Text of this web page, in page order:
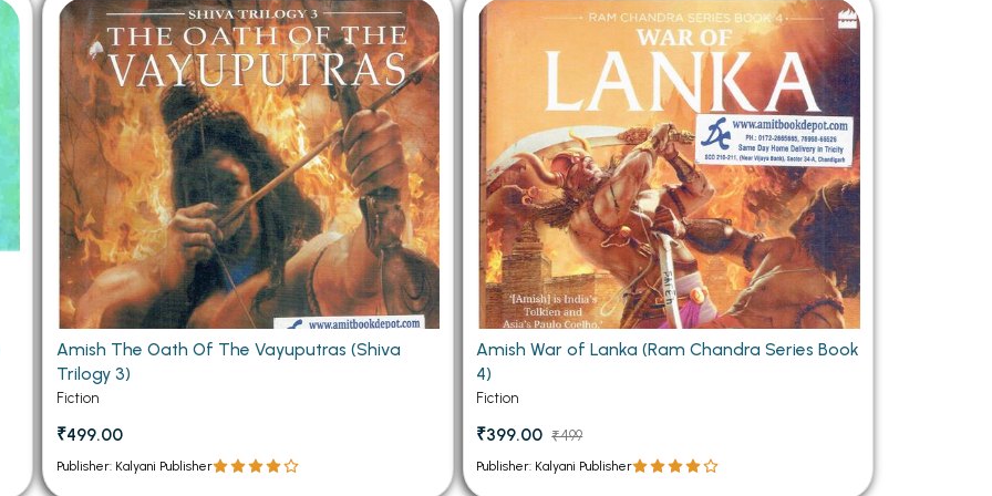
Chandigarh
PU Chandigarh
Semester PU Chandigarh
PU Chandigarh
PU Chandigarh
PU Chandigarh
PU Chandigarh
Books
Books
Books
Books
MCOM PU Chandigarh
MCOM 1st Semester PU Chandigarh
MCOM 2nd Semester PU Chandigarh
MCOM 3rd Semester PU Chandigarh
MCOM 4th Semester PU Chandigarh
MCOM 5th Semester PU Chandigarh
MCOM 6th Semester PU Chandigarh
MCA PU Chandigarh
MCA 1st Semester PU Chandigarh
MCA 2nd Semester PU Chandigarh
MCA 3rd Semester PU Chandigarh
MCA 4th Semester PU Chandigarh
MCA 5th Semester PU Chandigarh
MCA 6th Semester PU Chandigarh
Amish The Oath Of The Vayuputras (Shiva
Trilogy 3)
Fiction
₹499.00
Publisher: Kalyani Publisher
Amish War of Lanka (Ram Chandra Series Book
4)
Fiction
₹399.00 ₹499
Publisher: Kalyani Publisher